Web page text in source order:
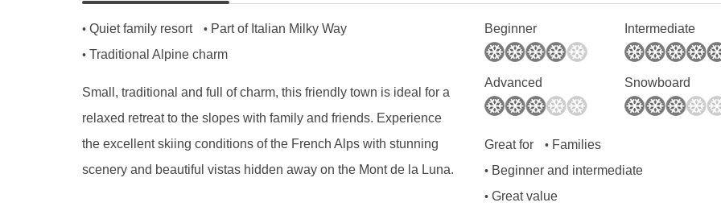
• Quiet family resort • Part of Italian Milky Way
• Traditional Alpine charm
Small, traditional and full of charm, this friendly town is ideal for a
relaxed retreat to the slopes with family and friends. Experience
the excellent skiing conditions of the French Alps with stunning
scenery and beautiful vistas hidden away on the Mont de la Luna.
Beginner Intermediate
Advanced Snowboard
Great for • Families
• Beginner and intermediate
• Great value